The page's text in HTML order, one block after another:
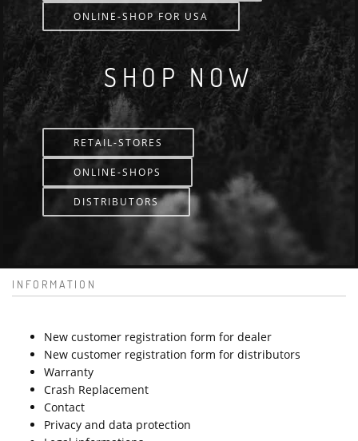
ONLINE-SHOP FOR USA
SHOP NOW
RETAIL-STORES
ONLINE-SHOPS
DISTRIBUTORS
INFORMATION
New customer registration form for dealer
New customer registration form for distributors
Warranty
Crash Replacement
Contact
Privacy and data protection